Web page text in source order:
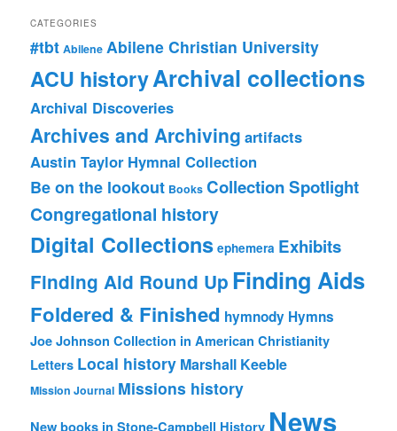
CATEGORIES
#tbt Abilene Abilene Christian University
ACU historyArchival collections
Archival Discoveries
Archives and Archiving artifacts
Austin Taylor Hymnal Collection
Be on the lookout Books Collection Spotlight
Congregational history
Digital Collections ephemera Exhibits
Finding Aid Round Up Finding Aids
Foldered & Finished hymnody Hymns
Joe Johnson Collection in American Christianity
Letters Local history Marshall Keeble
Mission Journal Missions history
New books in Stone-Campbell History News